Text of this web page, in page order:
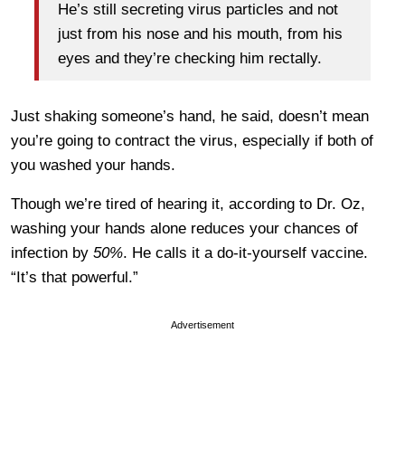
He’s still secreting virus particles and not
just from his nose and his mouth, from his
eyes and they’re checking him rectally.
Just shaking someone’s hand, he said, doesn’t mean
you’re going to contract the virus, especially if both of
you washed your hands.
Though we’re tired of hearing it, according to Dr. Oz,
washing your hands alone reduces your chances of
infection by 50%. He calls it a do-it-yourself vaccine.
“It’s that powerful.”
Advertisement